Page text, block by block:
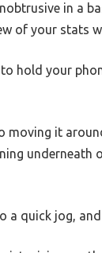
in a
of your stats
hold your
moving it
a quick jog,